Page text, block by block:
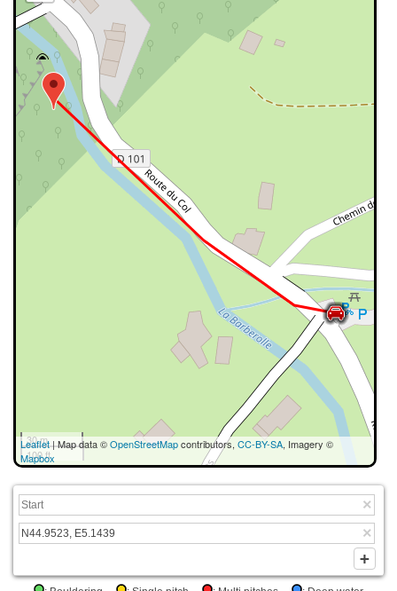
30 m
100 ft
Leaflet| Map data ©OpenStreetMapcontributors, CC-BY-SA, Imagery ©
Mapbox